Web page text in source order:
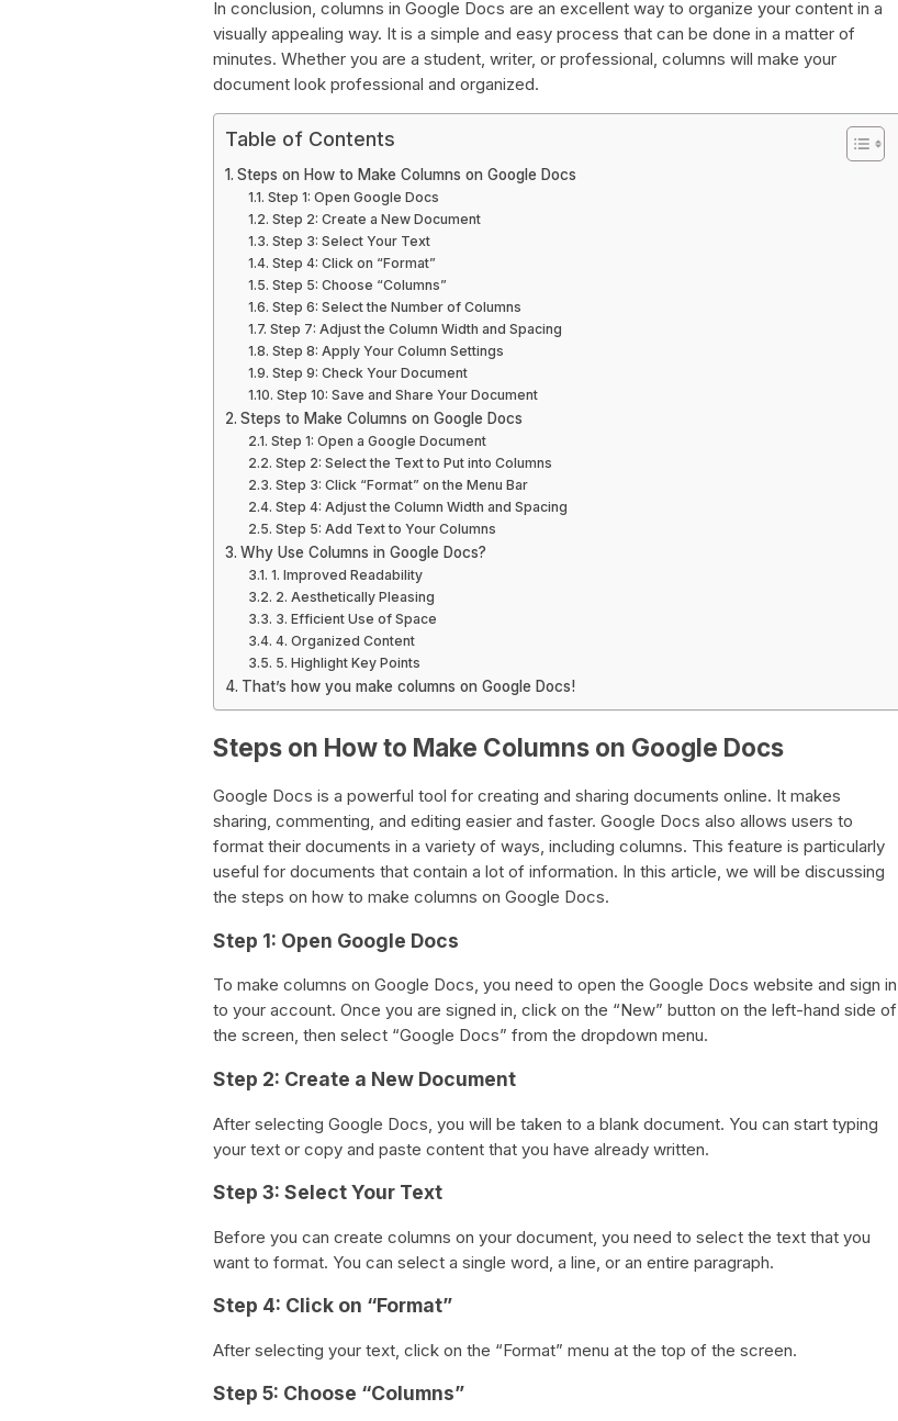
In conclusion, columns in Google Docs are an excellent way to organize your content in a
visually appealing way. It is a simple and easy process that can be done in a matter of
minutes. Whether you are a student, writer, or professional, columns will make your
document look professional and organized.
Table of Contents
Steps on How to Make Columns on Google Docs
Step 1: Open Google Docs
Step 2: Create a New Document
Step 3: Select Your Text
Step 4: Click on “Format”
Step 5: Choose “Columns”
Step 6: Select the Number of Columns
Step 7: Adjust the Column Width and Spacing
Step 8: Apply Your Column Settings
Step 9: Check Your Document
Step 10: Save and Share Your Document
Steps to Make Columns on Google Docs
Step 1: Open a Google Document
Step 2: Select the Text to Put into Columns
Step 3: Click “Format” on the Menu Bar
Step 4: Adjust the Column Width and Spacing
Step 5: Add Text to Your Columns
Why Use Columns in Google Docs?
1. Improved Readability
2. Aesthetically Pleasing
3. Efficient Use of Space
4. Organized Content
5. Highlight Key Points
That’s how you make columns on Google Docs!
Steps on How to Make Columns on Google Docs
Google Docs is a powerful tool for creating and sharing documents online. It makes
sharing, commenting, and editing easier and faster. Google Docs also allows users to
format their documents in a variety of ways, including columns. This feature is particularly
useful for documents that contain a lot of information. In this article, we will be discussing
the steps on how to make columns on Google Docs.
Step 1: Open Google Docs
To make columns on Google Docs, you need to open the Google Docs website and sign in
to your account. Once you are signed in, click on the “New” button on the left-hand side of
the screen, then select “Google Docs” from the dropdown menu.
Step 2: Create a New Document
After selecting Google Docs, you will be taken to a blank document. You can start typing
your text or copy and paste content that you have already written.
Step 3: Select Your Text
Before you can create columns on your document, you need to select the text that you
want to format. You can select a single word, a line, or an entire paragraph.
Step 4: Click on “Format”
After selecting your text, click on the “Format” menu at the top of the screen.
Step 5: Choose “Columns”